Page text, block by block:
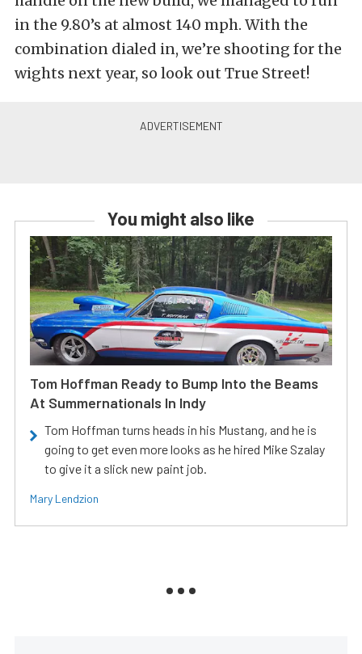
in the 9.80’s at almost 140 mph. With the
combination dialed in, we’re shooting for the
wights next year, so look out True Street!
You might also like
Tom Hoffman Ready to Bump Into the Beams
At Summernationals In Indy
Tom Hoffman turns heads in his Mustang, and he is
going to get even more looks as he hired Mike Szalay
to give it a slick new paint job.
Mary Lendzion